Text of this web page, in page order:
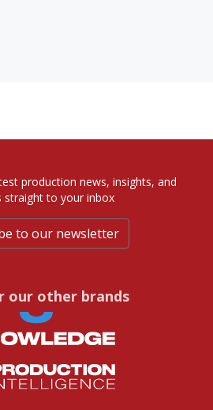
production news, insights, and
straight to your inbox
to our newsletter
our other brands